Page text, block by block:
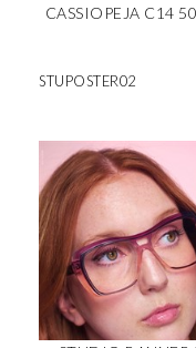
CASSIOPEJA C14
STUPOSTER02